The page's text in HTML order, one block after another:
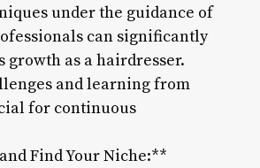
under the guidance of
can significantly
growth as a hairdresser.
and learning from
for continuous
Find Your Niche:**